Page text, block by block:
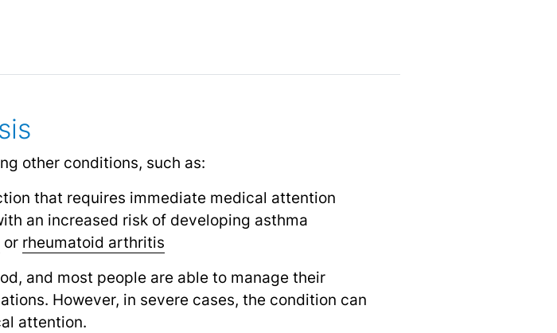
other conditions, such as:
that requires immediate medical attention
an increased risk of developing asthma
or rheumatoid arthritis
and most people are able to manage their
However, in severe cases, the condition can
attention.